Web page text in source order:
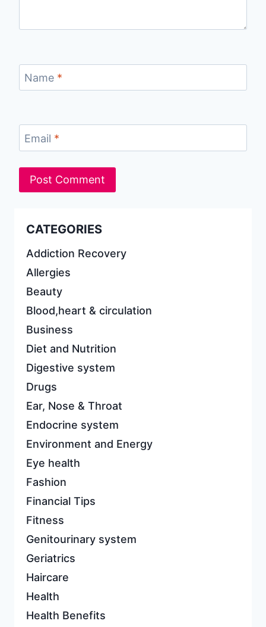
Name *
Email *
CATEGORIES
Addiction Recovery
Allergies
Beauty
Blood,heart & circulation
Business
Diet and Nutrition
Digestive system
Drugs
Ear, Nose & Throat
Endocrine system
Environment and Energy
Eye health
Fashion
Financial Tips
Fitness
Genitourinary system
Geriatrics
Haircare
Health
Health Benefits